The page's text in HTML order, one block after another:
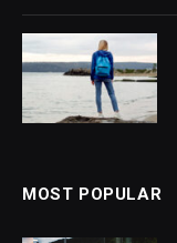
MOST POPULAR